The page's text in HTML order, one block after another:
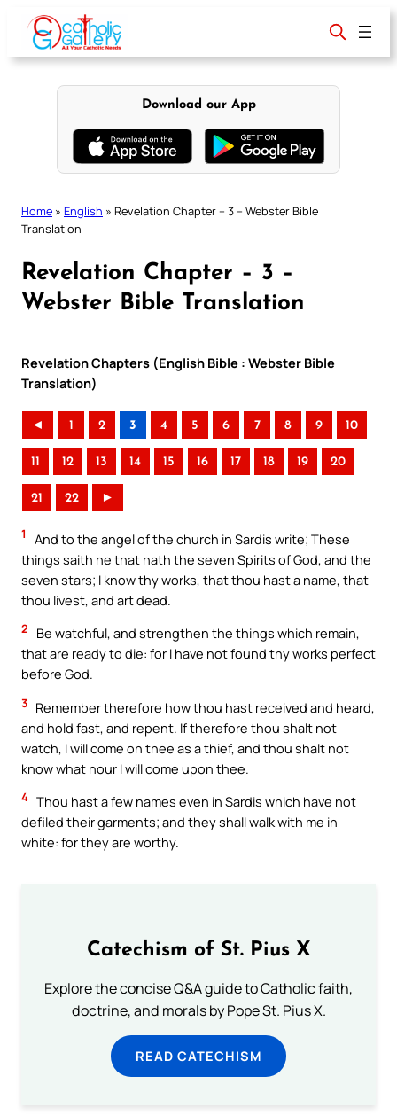
content
Download our App
Home » English » Revelation Chapter – 3 – Webster Bible
Translation
Revelation Chapter – 3 –
Webster Bible Translation
Revelation Chapters (English Bible : Webster Bible
Translation)
◄ 1 2 3 4 5 6 7 8 9 10
11 12 13 14 15 16 17 18 19 20
21 22 ►
1
And to the angel of the church in Sardis write; These
things saith he that hath the seven Spirits of God, and the
seven stars; I know thy works, that thou hast a name, that
thou livest, and art dead.
2
Be watchful, and strengthen the things which remain,
that are ready to die: for I have not found thy works perfect
before God.
3 Remember therefore how thou hast received and heard,
and hold fast, and repent. If therefore thou shalt not
watch, I will come on thee as a thief, and thou shalt not
know what hour I will come upon thee.
4 Thou hast a few names even in Sardis which have not
defiled their garments; and they shall walk with me in
white: for they are worthy.
Catechism of St. Pius X
Explore the concise Q&A guide to Catholic faith,
doctrine, and morals by Pope St. Pius X.
READ CATECHISM